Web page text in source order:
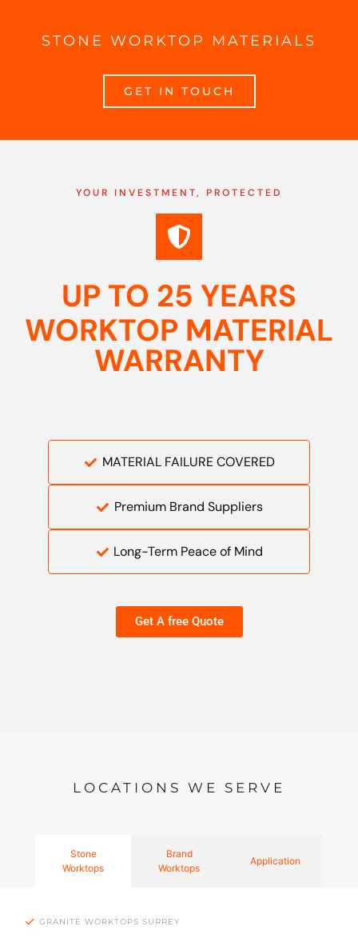
STONE WORKTOP MATERIALS
GET IN TOUCH
YOUR INVESTMENT, PROTECTED
UP TO 25 YEARS
WORKTOP MATERIAL
WARRANTY
MATERIAL FAILURE COVERED
Premium Brand Suppliers
Long-Term Peace of Mind
Get A free Quote
LOCATIONS WE SERVE
Stone
Worktops
Brand
Worktops
Application
GRANITE WORKTOPS SURREY